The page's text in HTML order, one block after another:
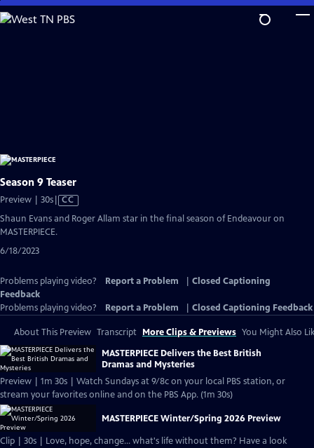
Skip
to
Season 9 Teaser
Preview | 30sVideo
CC
Shaun Evans and Roger Allam star in the final season of Endeavour on
MASTERPIECE.
6/18/2023
Problems playing video? Report a Problem
Closed Captioning
Feedback
Problems playing video?
Report a Problem Closed Captioning Feedback
About This Preview Transcript More Clips & Previews You Might Also
MASTERPIECE Delivers the Best British
Dramas and Mysteries
Preview | 1m 30s | Watch Sundays at 9/8c on your local PBS station, or
stream your favorites online and on the PBS App. (1m 30s)
MASTERPIECE Winter/Spring 2026 Preview
Clip | 30s | Love, hope, change... what's life without them? Have a look